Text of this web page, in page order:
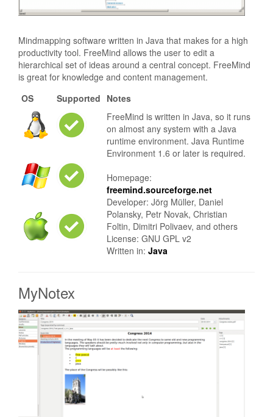
Mindmapping software written in Java that makes for a high
productivity tool. FreeMind allows the user to edit a
hierarchical set of ideas around a central concept. FreeMind
is great for knowledge and content management.
OS
Supported Notes
FreeMind is written in Java, so it runs
on almost any system with a Java
runtime environment. Java Runtime
Environment 1.6 or later is required.
Homepage:
freemind.sourceforge.net
Developer: Jörg Müller, Daniel
Polansky, Petr Novak, Christian
Foltin, Dimitri Polivaev, and others
License: GNU GPL v2
Written in: Java
MyNotex